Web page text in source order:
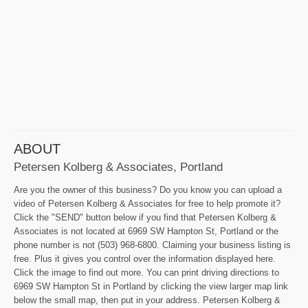
ABOUT
Petersen Kolberg & Associates, Portland
Are you the owner of this business? Do you know you can upload a
video of Petersen Kolberg & Associates for free to help promote it?
Click the "SEND" button below if you find that Petersen Kolberg &
Associates is not located at 6969 SW Hampton St, Portland or the
phone number is not (503) 968-6800. Claiming your business listing is
free. Plus it gives you control over the information displayed here.
Click the image to find out more. You can print driving directions to
6969 SW Hampton St in Portland by clicking the view larger map link
below the small map, then put in your address. Petersen Kolberg &